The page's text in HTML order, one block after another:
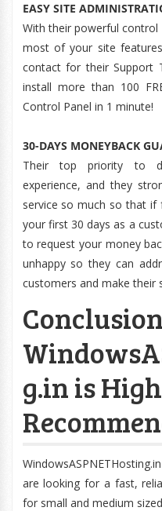
EASY SITE
With their powerful control
most of your site
contact for their Support
install more than 100
Control Panel in 1 minute!
30-DAYS MONEYBACK
Their top priority to
experience, and they
service so much so that if
your first 30 days as a
to request your money
unhappy so they can
customers and make their
g.in is
are looking for a fast,
for small and medium